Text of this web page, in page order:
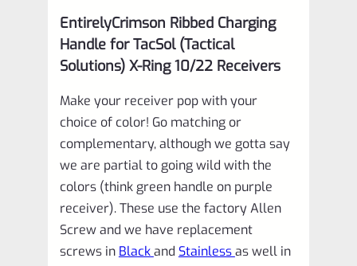
EntirelyCrimson Ribbed Charging
Handle for TacSol (Tactical
Solutions) X-Ring 10/22 Receivers
Make your receiver pop with your
choice of color! Go matching or
complementary, although we gotta say
we are partial to going wild with the
colors (think green handle on purple
receiver). These use the factory Allen
Screw and we have replacement
screws in Blackand Stainlessas well in